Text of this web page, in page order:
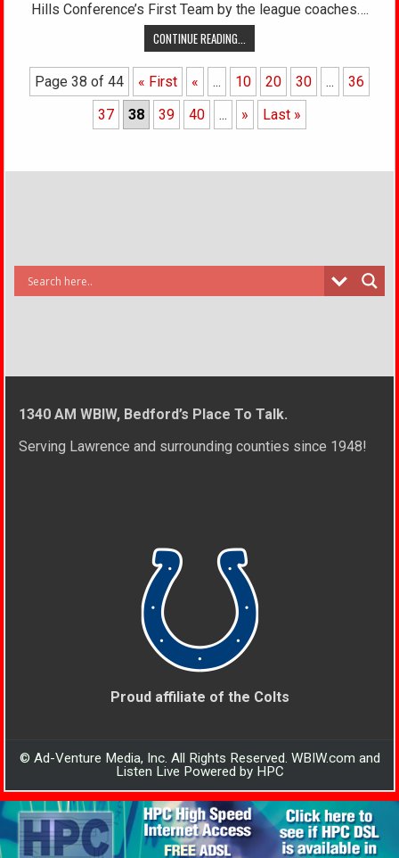
Hills Conference’s First Team by the league coaches….
CONTINUE READING...
Page 38 of 44 « First « ... 10 20 30 ...
36
37
38 39 40 ... » Last »
1340 AM WBIW, Bedford’s Place To Talk.
Serving Lawrence and surrounding counties since 1948!
Proud affiliate of the Colts
© Ad-Venture Media, Inc. All Rights Reserved. WBIW.com and
Listen Live Powered by HPC